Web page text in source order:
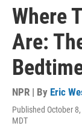
Where
Are:
NPR | By Eric
Published October
MDT